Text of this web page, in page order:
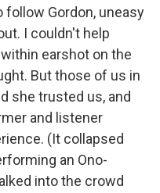
Gordon, uneasy
I couldn't help
earshot on the
But those of us in
she trusted us, and
and listener
(It collapsed
an Ono-
into the crowd